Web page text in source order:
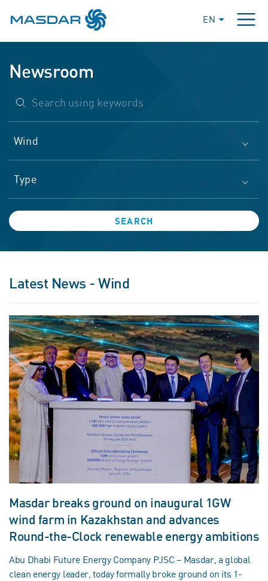
EN
Newsroom
Wind
Type
SEARCH
Latest News - Wind
Masdar breaks ground on inaugural 1GW
wind farm in Kazakhstan and advances
Round-the-Clock renewable energy ambitions
Abu Dhabi Future Energy Company PJSC – Masdar, a global
clean energy leader, today formally broke ground on its 1-